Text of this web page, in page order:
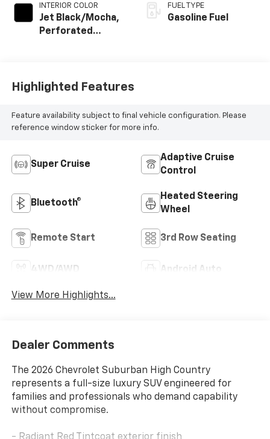
INTERIOR COLOR
Jet Black/Mocha,
Perforated
FUEL TYPE
Gasoline Fuel
Highlighted Features
Feature availability subject to final vehicle configuration. Please
reference window sticker for more info.
Super Cruise
Adaptive Cruise
Control
Bluetooth®
Heated Steering
Wheel
Remote Start 3rd Row Seating
4WD/AWD Android Auto
View More Highlights...
Dealer Comments
The 2026 Chevrolet Suburban High Country
represents a full-size luxury SUV engineered for
families and professionals who demand capability
without compromise.
- Radiant Red Tintcoat exterior finish